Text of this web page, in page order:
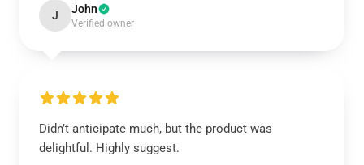
J John
Verified owner
Didn’t anticipate much, but the product was
delightful. Highly suggest.